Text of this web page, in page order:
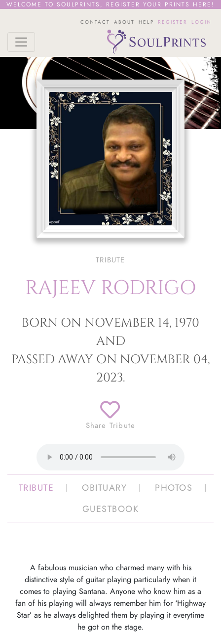
WELCOME TO SOULPRINTS, REGISTER YOUR PRINTS HERE!
CONTACT ABOUT HELP REGISTER LOGIN
TRIBUTE
RAJEEV RODRIGO
BORN ON NOVEMBER 14, 1970
AND
PASSED AWAY ON NOVEMBER 04,
2023.
Share Tribute
TRIBUTE OBITUARY
PHOTOS
GUESTBOOK
A fabulous musician who charmed many with his
distinctive style of guitar playing particularly when it
comes to playing Santana. Anyone who know him as a
fan of his playing will always remember him for ‘Highway
Star’ as he always delighted them by playing it everytime
he got on the stage.